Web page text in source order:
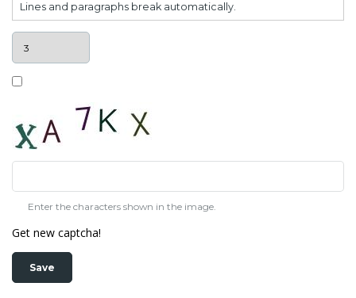
Lines and paragraphs break automatically.
Enter the characters shown in the image.
Get new captcha!